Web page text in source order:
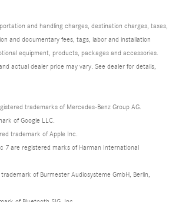
and handling charges, destination charges, taxes,
and documentary fees, tags, labor and installation
equipment, products, packages and accessories.
actual dealer price may vary. See dealer for details,
trademarks of Mercedes-Benz Group AG.
of Google LLC.
trademark of Apple Inc.
7 are registered marks of Harman International
of Burmester Audiosysteme GmbH, Berlin,